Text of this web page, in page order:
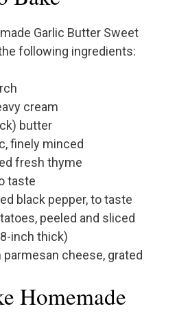
Garlic Butter Sweet
following ingredients:
cream
butter
finely minced
fresh thyme
taste
black pepper, to taste
peeled and sliced
inch thick)
cheese, grated
Homemade